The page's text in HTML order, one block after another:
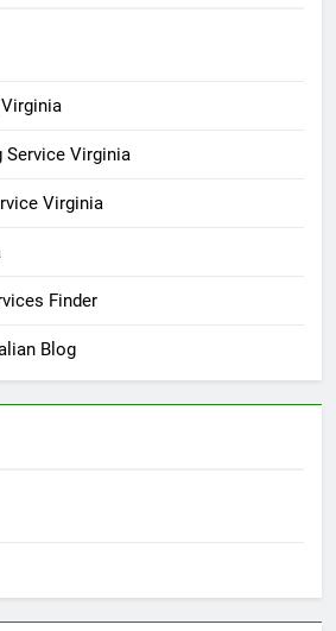
Service Virginia
Virginia
Finder
Blog